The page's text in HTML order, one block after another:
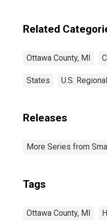
Related
Ottawa County, MI
States U.S.
Releases
More Series from
Tags
Ottawa County, MI